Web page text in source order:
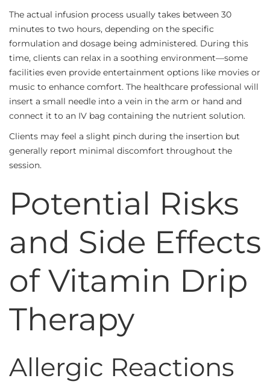
The actual infusion process usually takes between 30
minutes to two hours, depending on the specific
formulation and dosage being administered. During this
time, clients can relax in a soothing environment—some
facilities even provide entertainment options like movies or
music to enhance comfort. The healthcare professional will
insert a small needle into a vein in the arm or hand and
connect it to an IV bag containing the nutrient solution.
Clients may feel a slight pinch during the insertion but
generally report minimal discomfort throughout the
session.
Potential Risks
and Side Effects
of Vitamin Drip
Therapy
Allergic Reactions